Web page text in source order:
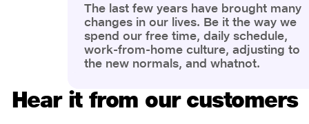
The last few years have brought many
changes in our lives. Be it the way we
spend our free time, daily schedule,
work-from-home culture, adjusting to
the new normals, and whatnot.
the most is our awareness of overall
health and well-being. People are now
Hear it from our customers